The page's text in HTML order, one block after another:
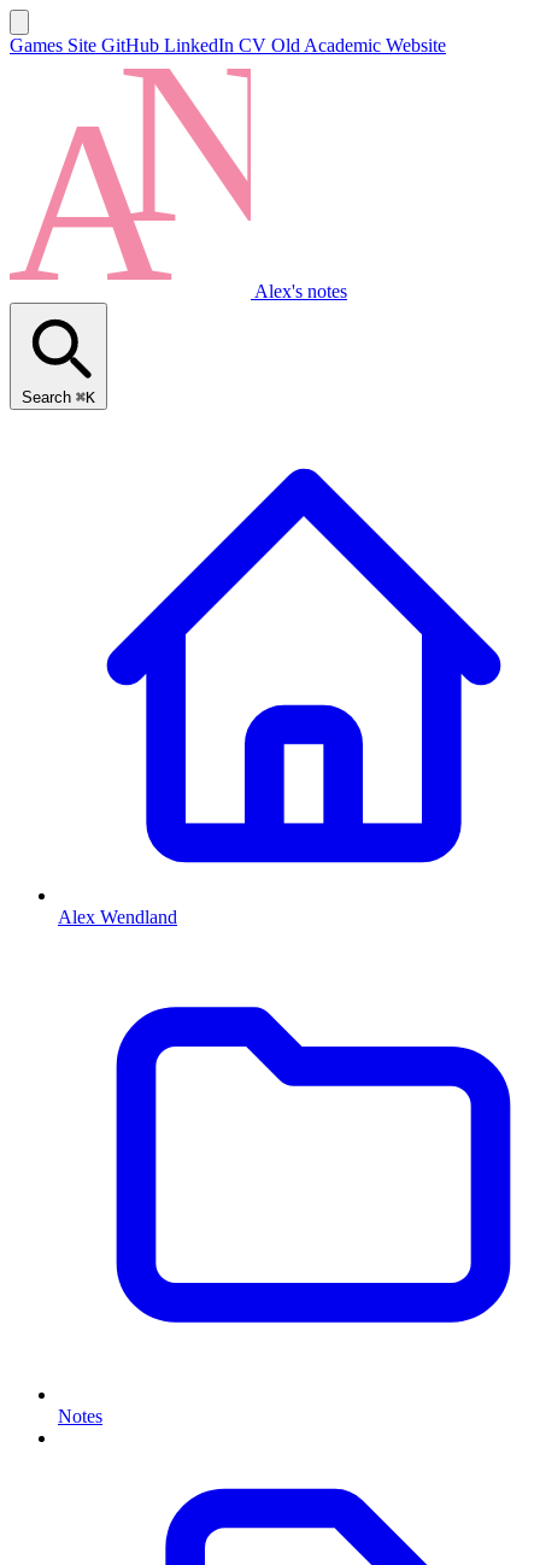
Games Site GitHub LinkedIn CV Old Academic Website
Alex's notes
Search ⌘K
Alex Wendland
Notes